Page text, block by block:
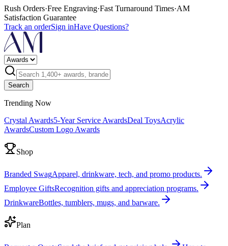
Rush Orders·Free Engraving·Fast Turnaround Times·AM
Satisfaction Guarantee
Track an orderSign inHave Questions?
Search
Trending Now
Crystal Awards5-Year Service AwardsDeal ToysAcrylic
AwardsCustom Logo Awards
Shop
Branded SwagApparel, drinkware, tech, and promo products.
Employee GiftsRecognition gifts and appreciation programs.
DrinkwareBottles, tumblers, mugs, and barware.
Plan